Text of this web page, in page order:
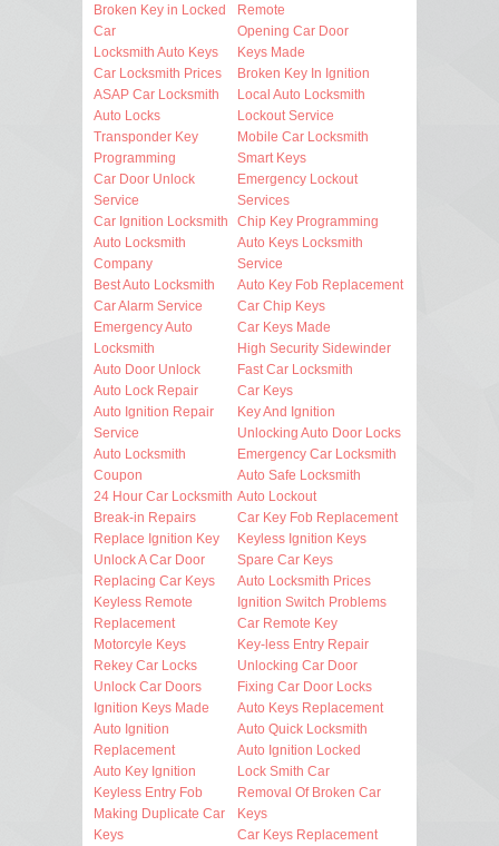
Broken Key in Locked
Car
Locksmith Auto Keys
Car Locksmith Prices
ASAP Car Locksmith
Auto Locks
Transponder Key
Programming
Car Door Unlock
Service
Car Ignition Locksmith
Auto Locksmith
Company
Best Auto Locksmith
Car Alarm Service
Emergency Auto
Locksmith
Auto Door Unlock
Auto Lock Repair
Auto Ignition Repair
Service
Auto Locksmith
Coupon
24 Hour Car Locksmith
Break-in Repairs
Replace Ignition Key
Unlock A Car Door
Replacing Car Keys
Keyless Remote
Replacement
Motorcyle Keys
Rekey Car Locks
Unlock Car Doors
Ignition Keys Made
Auto Ignition
Replacement
Auto Key Ignition
Keyless Entry Fob
Making Duplicate Car
Keys
Remote
Opening Car Door
Keys Made
Broken Key In Ignition
Local Auto Locksmith
Lockout Service
Mobile Car Locksmith
Smart Keys
Emergency Lockout
Services
Chip Key Programming
Auto Keys Locksmith
Service
Auto Key Fob Replacement
Car Chip Keys
Car Keys Made
High Security Sidewinder
Fast Car Locksmith
Car Keys
Key And Ignition
Unlocking Auto Door Locks
Emergency Car Locksmith
Auto Safe Locksmith
Auto Lockout
Car Key Fob Replacement
Keyless Ignition Keys
Spare Car Keys
Auto Locksmith Prices
Ignition Switch Problems
Car Remote Key
Key-less Entry Repair
Unlocking Car Door
Fixing Car Door Locks
Auto Keys Replacement
Auto Quick Locksmith
Auto Ignition Locked
Lock Smith Car
Removal Of Broken Car
Keys
Car Keys Replacement